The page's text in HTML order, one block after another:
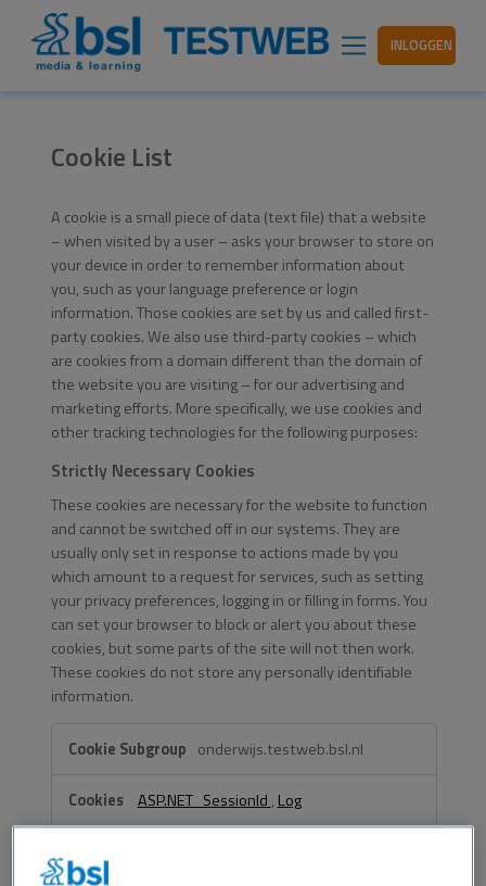
INLOGGEN
Cookie List
A cookie is a small piece of data (text file) that a website
– when visited by a user – asks your browser to store on
your device in order to remember information about
you, such as your language preference or login
information. Those cookies are set by us and called first-
party cookies. We also use third-party cookies – which
are cookies from a domain different than the domain of
the website you are visiting – for our advertising and
marketing efforts. More specifically, we use cookies and
other tracking technologies for the following purposes:
Strictly Necessary Cookies
These cookies are necessary for the website to function
and cannot be switched off in our systems. They are
usually only set in response to actions made by you
which amount to a request for services, such as setting
your privacy preferences, logging in or filling in forms. You
can set your browser to block or alert you about these
cookies, but some parts of the site will not then work.
These cookies do not store any personally identifiable
information.
Strictly
Necessary
Cookies
onderwijs.testweb.bsl.nl
ASP.NET_SessionId , Log